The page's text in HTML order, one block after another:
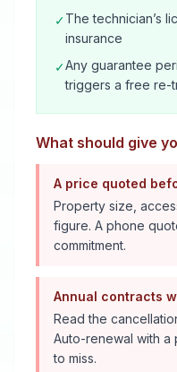
✓The technician’s
insurance
✓Any guarantee
triggers a free re-
What should give
A price quoted
Property size,
figure. A phone
commitment.
Annual contracts
Read the
Auto-renewal with a
to miss.